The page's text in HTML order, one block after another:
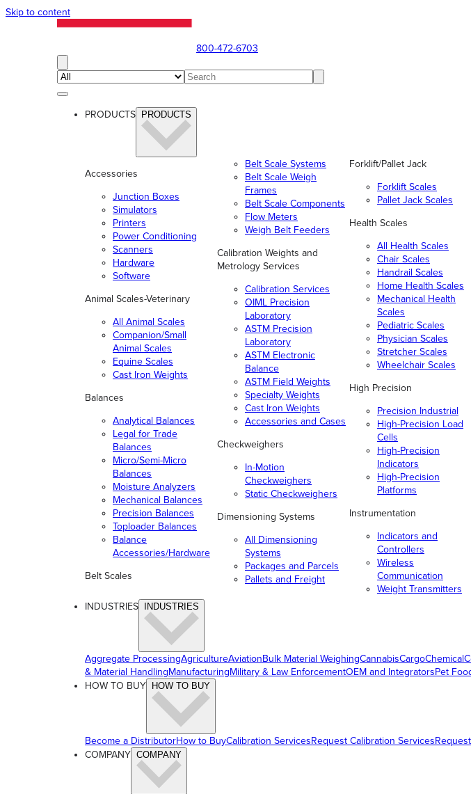
Skip to content
800-472-6703
PRODUCTS PRODUCTS
Accessories
Junction Boxes
Simulators
Printers
Power Conditioning
Scanners
Hardware
Software
Animal Scales-Veterinary
All Animal Scales
Companion/Small
Animal Scales
Equine Scales
Cast Iron Weights
Balances
Analytical Balances
Legal for Trade
Balances
Micro/Semi-Micro
Balances
Moisture Analyzers
Mechanical Balances
Precision Balances
Toploader Balances
Balance
Accessories/Hardware
Belt Scales
Belt Scale Systems
Belt Scale Weigh
Frames
Belt Scale Components
Flow Meters
Weigh Belt Feeders
Calibration Weights and
Metrology Services
Calibration Services
OIML Precision
Laboratory
ASTM Precision
Laboratory
ASTM Electronic
Balance
ASTM Field Weights
Specialty Weights
Cast Iron Weights
Accessories and Cases
Checkweighers
In-Motion
Checkweighers
Static Checkweighers
Dimensioning Systems
All Dimensioning
Systems
Packages and Parcels
Pallets and Freight
Forklift/Pallet Jack
Forklift Scales
Pallet Jack Scales
Health Scales
All Health Scales
Chair Scales
Handrail Scales
Home Health Scales
Mechanical Health
Scales
Pediatric Scales
Physician Scales
Stretcher Scales
Wheelchair Scales
High Precision
Precision Industrial
High-Precision Load
Cells
High-Precision
Indicators
High-Precision
Platforms
Instrumentation
Indicators and
Controllers
Wireless
Communication
Weight Transmitters
INDUSTRIES INDUSTRIES
Aggregate ProcessingAgricultureAviationBulk Material WeighingCannabisCargoChemical
& Material HandlingManufacturingMilitary & Law EnforcementOEM and IntegratorsPet
HOW TO BUY
HOW TO BUY
Become a DistributorHow to BuyCalibration ServicesRequest Calibration Services
COMPANY COMPANY